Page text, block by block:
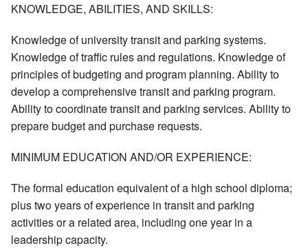
KNOWLEDGE, ABILITIES, AND SKILLS:
Knowledge of university transit and parking systems.
Knowledge of traffic rules and regulations. Knowledge of
principles of budgeting and program planning. Ability to
develop a comprehensive transit and parking program.
Ability to coordinate transit and parking services. Ability to
prepare budget and purchase requests.
MINIMUM EDUCATION AND/OR EXPERIENCE:
The formal education equivalent of a high school diploma;
plus two years of experience in transit and parking
activities or a related area, including one year in a
leadership capacity.